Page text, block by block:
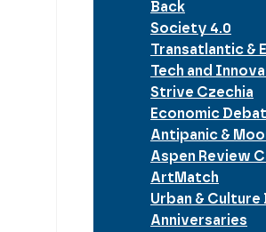
Back
Society 4.0
Transatlantic &
Tech and
Strive Czechia
Economic
Antipanic &
Aspen Review
ArtMatch
Urban &
Anniversaries